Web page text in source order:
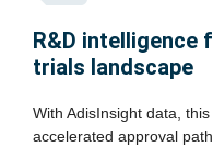
R&D intelligence
trials landscape
With AdisInsight data,
accelerated approval